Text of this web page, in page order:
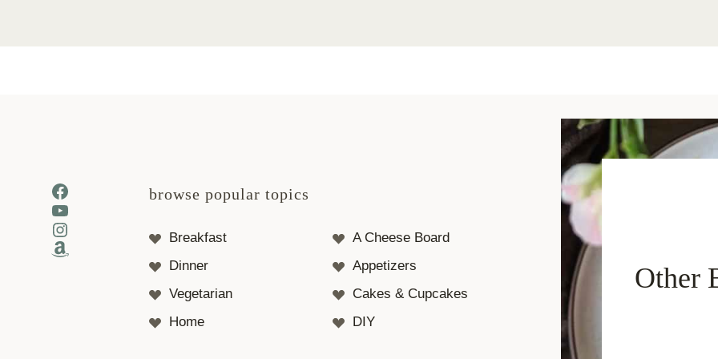
Facebook
YouTube
Instagram
Amazon
browse popular topics
Breakfast
A Cheese Board
Dinner
Appetizers
Vegetarian
Cakes & Cupcakes
Home
DIY
Other